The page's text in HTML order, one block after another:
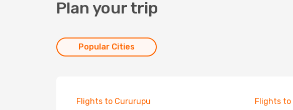
Plan your trip
Popular Cities
Flights to Cururupu Flights to